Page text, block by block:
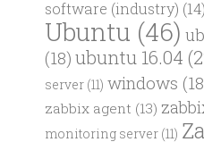
software (industry) (14)
Ubuntu (46)
(18) ubuntu 16.04
server (11) windows
zabbix agent (13)
monitoring server (11)